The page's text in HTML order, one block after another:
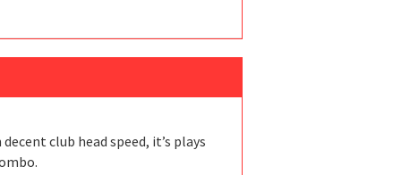
club head speed, it’s plays